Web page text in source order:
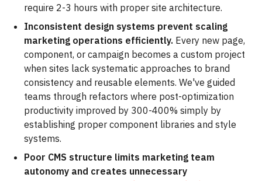
require 2-3 hours with proper site architecture.
Inconsistent design systems prevent scaling
marketing operations efficiently. Every new page,
component, or campaign becomes a custom project
when sites lack systematic approaches to brand
consistency and reusable elements. We've guided
teams through refactors where post-optimization
productivity improved by 300-400% simply by
establishing proper component libraries and style
systems.
Poor CMS structure limits marketing team
autonomy and creates unnecessary